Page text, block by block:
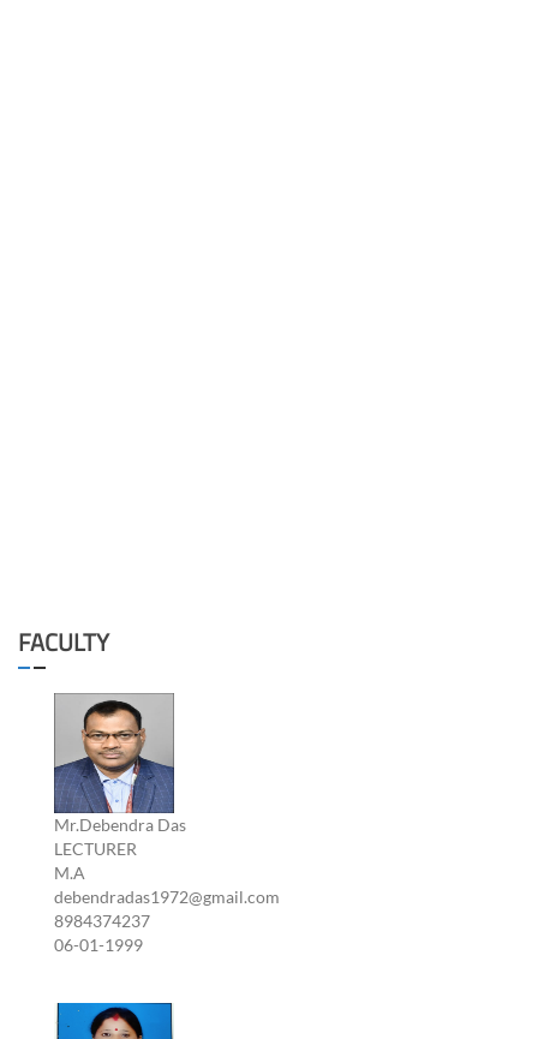
FACULTY
Mr.Debendra Das
LECTURER
M.A
debendradas1972@gmail.com
8984374237
06-01-1999